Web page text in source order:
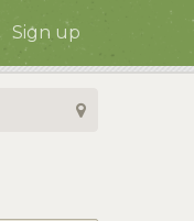
Sign up